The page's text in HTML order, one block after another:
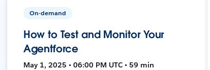
On-demand
How to Test and Monitor Your
Agentforce
May 1, 2025 • 06:00 PM UTC • 59 min